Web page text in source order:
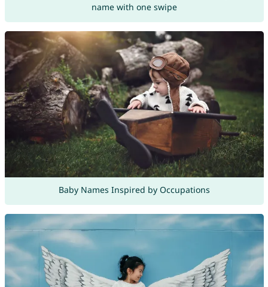
name with one swipe
Baby Names Inspired by Occupations